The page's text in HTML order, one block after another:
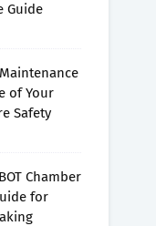
Guide
of Your
Safety
Chamber
for